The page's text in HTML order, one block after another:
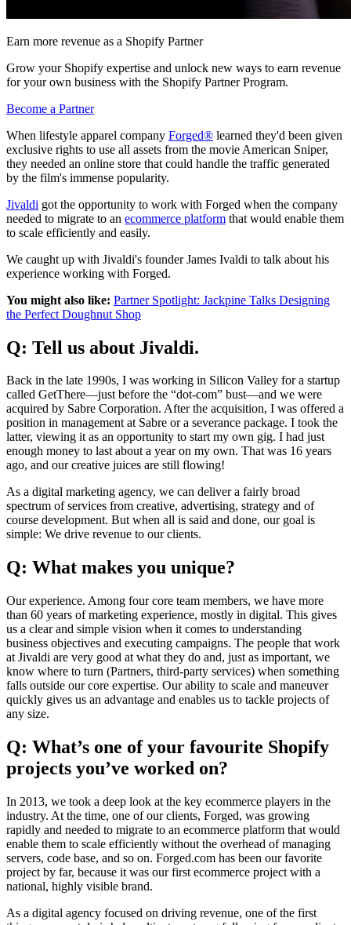
Earn more revenue as a Shopify Partner
Grow your Shopify expertise and unlock new ways to earn revenue
for your own business with the Shopify Partner Program.
Become a Partner
When lifestyle apparel company Forged® learned they'd been given
exclusive rights to use all assets from the movie American Sniper,
they needed an online store that could handle the traffic generated
by the film's immense popularity.
Jivaldi got the opportunity to work with Forged when the company
needed to migrate to an ecommerce platform that would enable them
to scale efficiently and easily.
We caught up with Jivaldi's founder James Ivaldi to talk about his
experience working with Forged.
You might also like: Partner Spotlight: Jackpine Talks Designing
the Perfect Doughnut Shop
Q: Tell us about Jivaldi.
Back in the late 1990s, I was working in Silicon Valley for a startup
called GetThere—just before the “dot-com” bust—and we were
acquired by Sabre Corporation. After the acquisition, I was offered a
position in management at Sabre or a severance package. I took the
latter, viewing it as an opportunity to start my own gig. I had just
enough money to last about a year on my own. That was 16 years
ago, and our creative juices are still flowing!
As a digital marketing agency, we can deliver a fairly broad
spectrum of services from creative, advertising, strategy and of
course development. But when all is said and done, our goal is
simple: We drive revenue to our clients.
Q: What makes you unique?
Our experience. Among four core team members, we have more
than 60 years of marketing experience, mostly in digital. This gives
us a clear and simple vision when it comes to understanding
business objectives and executing campaigns. The people that work
at Jivaldi are very good at what they do and, just as important, we
know where to turn (Partners, third-party services) when something
falls outside our core expertise. Our ability to scale and maneuver
quickly gives us an advantage and enables us to tackle projects of
any size.
Q: What’s one of your favourite Shopify
projects you’ve worked on?
In 2013, we took a deep look at the key ecommerce players in the
industry. At the time, one of our clients, Forged, was growing
rapidly and needed to migrate to an ecommerce platform that would
enable them to scale efficiently without the overhead of managing
servers, code base, and so on. Forged.com has been our favorite
project by far, because it was our first ecommerce project with a
national, highly visible brand.
As a digital agency focused on driving revenue, one of the first